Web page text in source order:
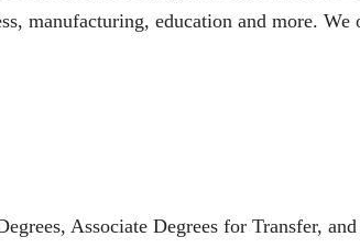
manufacturing, education and more.
Associate Degrees for Transfer,